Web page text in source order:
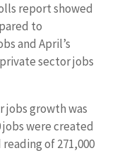
report showed
to
and April’s
sector jobs
jobs growth was
were created
of 271,000